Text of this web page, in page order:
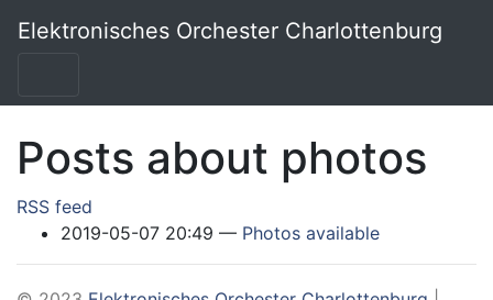
Elektronisches Orchester Charlottenburg
Posts about photos
RSS feed
2019-05-07 20:49
Photos available